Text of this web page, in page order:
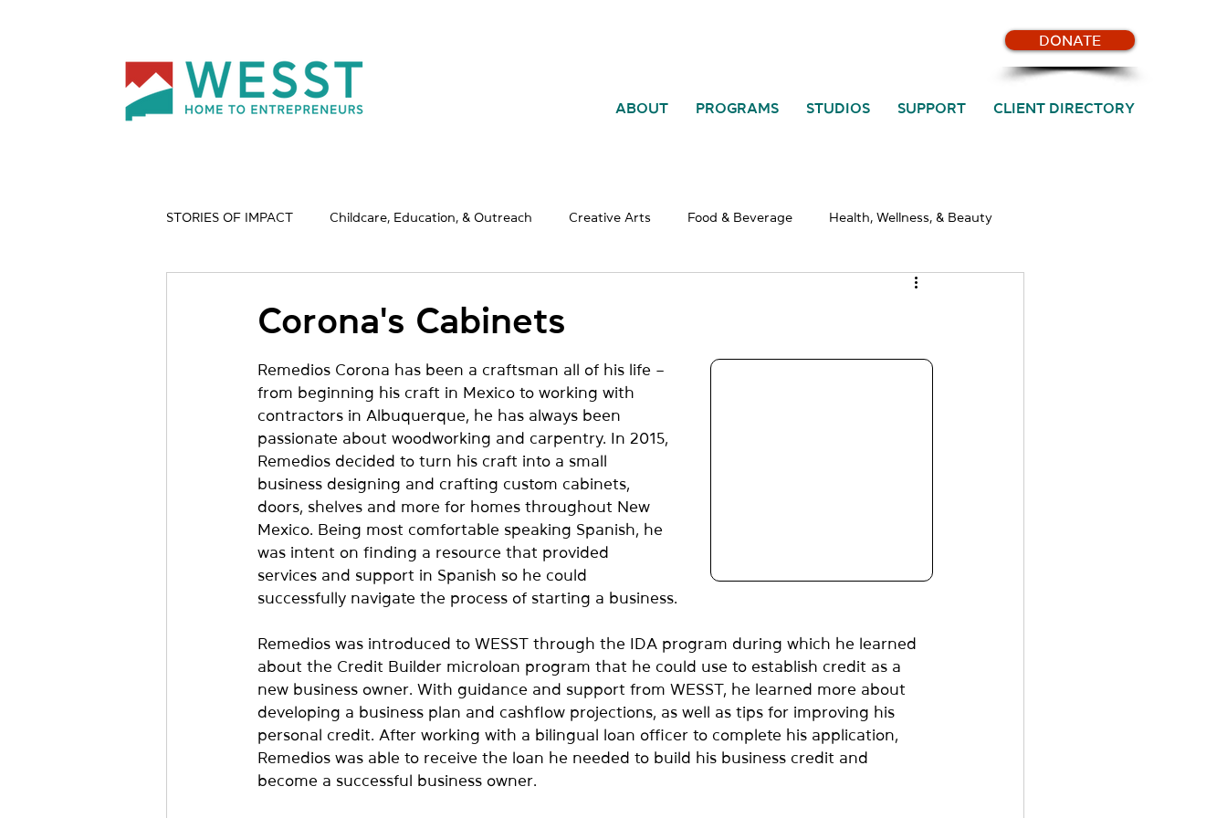
DONATE
ABOUT PROGRAMS STUDIOS SUPPORT CLIENT DIRECTORY
STORIES OF IMPACT Childcare, Education, & Outreach Creative Arts Food & Beverage Health, Wellness, & Beauty
WESST News & Updates
Corona's Cabinets
Remedios Corona has been a craftsman all of his life –
from beginning his craft in Mexico to working with
contractors in Albuquerque, he has always been
passionate about woodworking and carpentry. In 2015,
Remedios decided to turn his craft into a small
business designing and crafting custom cabinets,
doors, shelves and more for homes throughout New
Mexico. Being most comfortable speaking Spanish, he
was intent on finding a resource that provided
services and support in Spanish so he could
successfully navigate the process of starting a business.
Remedios was introduced to WESST through the IDA program during which he learned
about the Credit Builder microloan program that he could use to establish credit as a
new business owner. With guidance and support from WESST, he learned more about
developing a business plan and cashflow projections, as well as tips for improving his
personal credit. After working with a bilingual loan officer to complete his application,
Remedios was able to receive the loan he needed to build his business credit and
become a successful business owner.